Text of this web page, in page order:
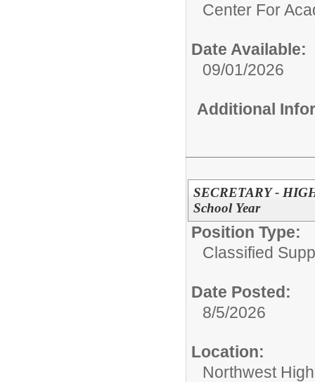
Center For
Date Available:
09/01/2026
Additional
SECRETARY -
School Year
Position Type:
Classified
Date Posted:
8/5/2026
Location:
Northwest